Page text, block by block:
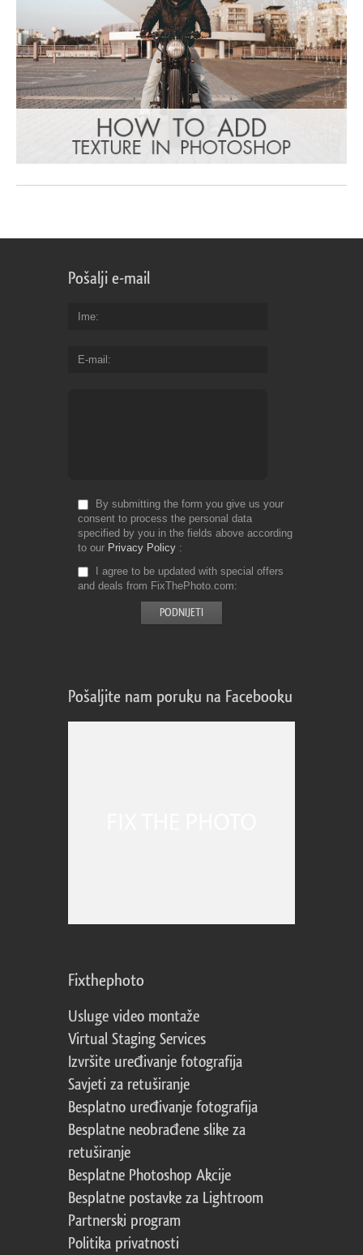
Pošalji e-mail
Ime
E-mail
By submitting the form you give us your
consent to process the personal data
specified by you in the fields above according
to our Privacy Policy
I agree to be updated with special offers
and deals from FixThePhoto.com
Pošaljite nam poruku na Facebooku
Fixthephoto
Usluge video montaže
Virtual Staging Services
Izvršite uređivanje fotografija
Savjeti za retuširanje
Besplatno uređivanje fotografija
Besplatne neobrađene slike za
retuširanje
Besplatne Photoshop Akcije
Besplatne postavke za Lightroom
Partnerski program
Politika privatnosti